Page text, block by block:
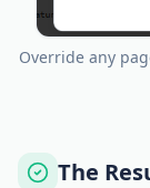
Override any
The